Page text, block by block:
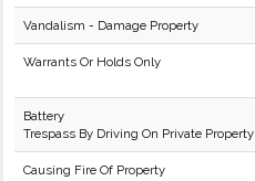
Vandalism - Damage Property
Warrants Or Holds Only
Battery
Trespass By Driving On Private Property
Causing Fire Of Property